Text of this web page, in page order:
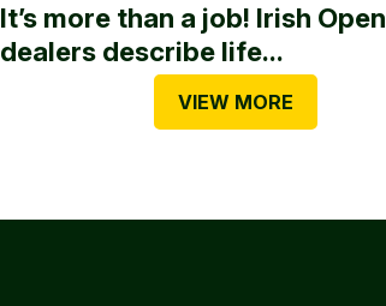
It’s more than a job! Irish Open
dealers describe life...
VIEW MORE